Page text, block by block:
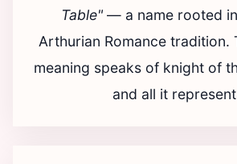
Table"— a name rooted
Arthurian Romance tradition.
meaning speaks of knight of
and all it